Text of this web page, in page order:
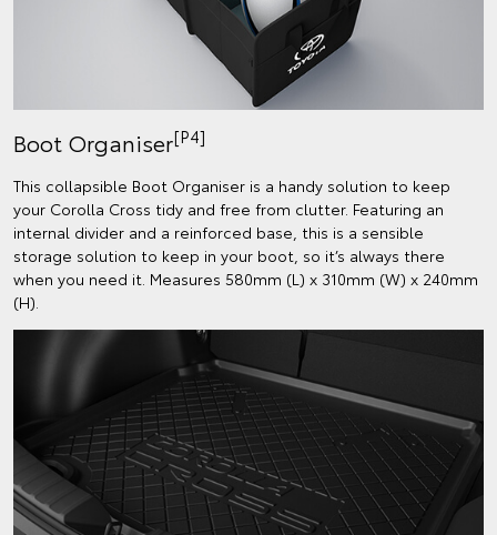
Boot Organiser[P4]
This collapsible Boot Organiser is a handy solution to keep
your Corolla Cross tidy and free from clutter. Featuring an
internal divider and a reinforced base, this is a sensible
storage solution to keep in your boot, so it’s always there
when you need it. Measures 580mm (L) x 310mm (W) x 240mm
(H).